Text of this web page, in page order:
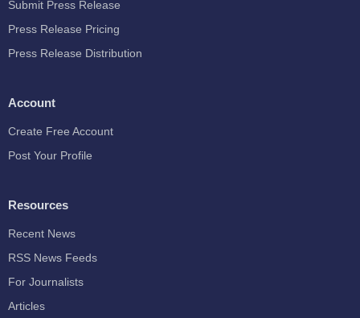
Submit Press Release
Press Release Pricing
Press Release Distribution
Account
Create Free Account
Post Your Profile
Resources
Recent News
RSS News Feeds
For Journalists
Articles